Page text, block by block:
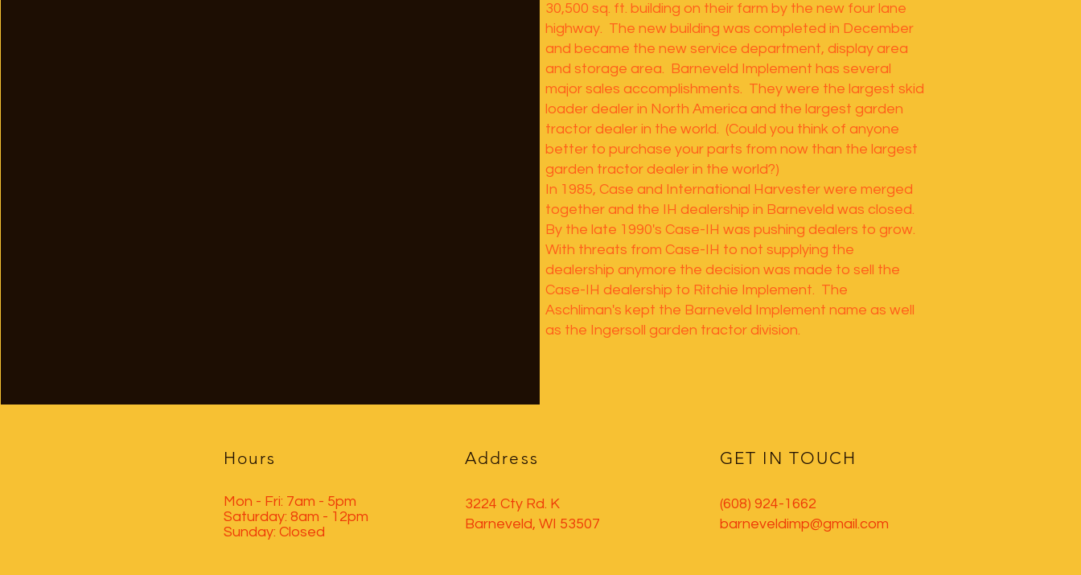
30,500 sq. ft. building on their farm by the new four lane
highway. The new building was completed in December
and became the new service department, display area
and storage area. Barneveld Implement has several
major sales accomplishments. They were the largest skid
loader dealer in North America and the largest garden
tractor dealer in the world. (Could you think of anyone
better to purchase your parts from now than the largest
garden tractor dealer in the world?)
In 1985, Case and International Harvester were merged
together and the IH dealership in Barneveld was closed.
By the late 1990's Case-IH was pushing dealers to grow.
With threats from Case-IH to not supplying the
dealership anymore the decision was made to sell the
Case-IH dealership to Ritchie Implement. The
Aschliman's kept the Barneveld Implement name as well
as the Ingersoll garden tractor division.
Hours Address
Mon - Fri: 7am - 5pm
​​Saturday: 8am - 12pm
​Sunday: Closed
3224 Cty Rd. K
Barneveld, WI 53507
GET IN TOUCH
(608) 924-1662
barneveldimp@gmail.com